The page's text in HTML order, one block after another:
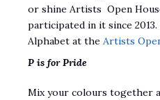
or shine Artists Open
participated in it since
Alphabet at the Artists
P is for Pride
Mix your colours together